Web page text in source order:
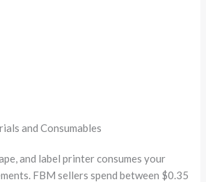
and Consumables
and label printer consumes your
FBM sellers spend between $0.35